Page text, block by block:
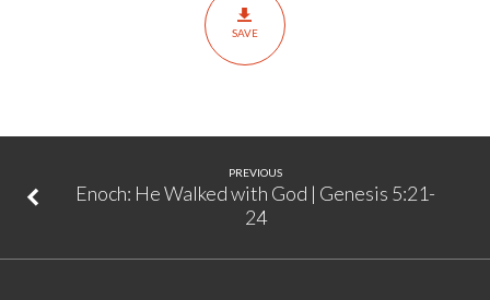
1:21-
SAVE
PREVIOUS
Enoch: He Walked with God | Genesis 5:21-
24